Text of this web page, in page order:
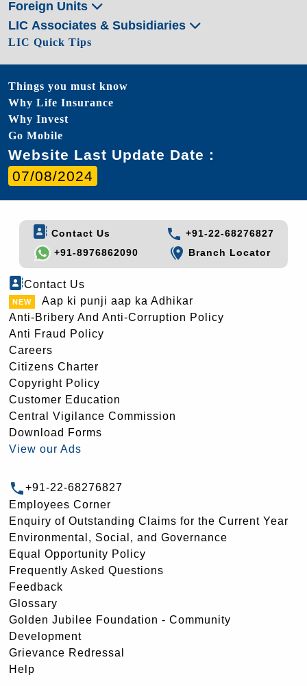
Foreign Units
LIC Associates & Subsidiaries
LIC Quick Tips
Things you must know
Why Life Insurance
Why Invest
Go Mobile
Website Last Update Date :
07/08/2024
Contact Us
+91-22-68276827
+91-8976862090
Branch Locator
Contact Us
Aap ki punji aap ka Adhikar
Anti-Bribery And Anti-Corruption Policy
Anti Fraud Policy
Careers
Citizens Charter
Copyright Policy
Customer Education
Central Vigilance Commission
Download Forms
View our Ads
+91-22-68276827
Employees Corner
Enquiry of Outstanding Claims for the Current Year
Environmental, Social, and Governance
Equal Opportunity Policy
Frequently Asked Questions
Feedback
Glossary
Golden Jubilee Foundation - Community
Development
Grievance Redressal
Help